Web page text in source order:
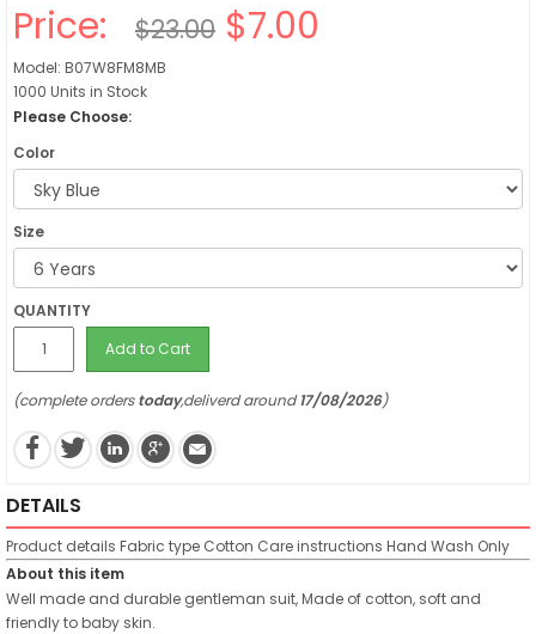
Price: $23.00 $7.00
Model: B07W8FM8MB
1000 Units in Stock
Please Choose:
Color
Size
QUANTITY
Add to Cart
(complete orderstoday,deliverd around17/08/2026)
DETAILS
Product details Fabric type Cotton Care instructions Hand Wash Only
About this item
Well made and durable gentleman suit, Made of cotton, soft and
friendly to baby skin.